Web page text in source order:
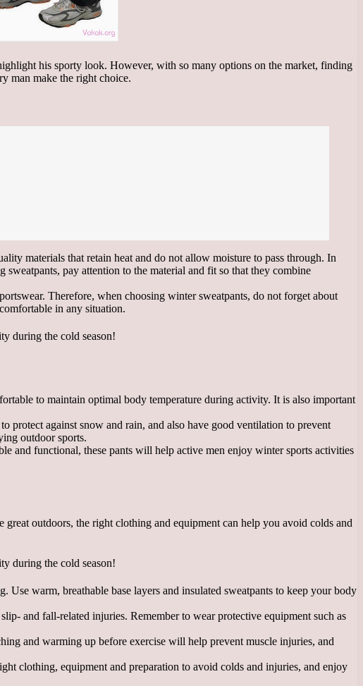
his sporty look. However, with so many options on the market, finding
man make the right choice.
materials that retain heat and do not allow moisture to pass through. In
pay attention to the material and fit so that they combine
Therefore, when choosing winter sweatpants, do not forget about
in any situation.
to maintain optimal body temperature during activity. It is also important
protect against snow and rain, and also have good ventilation to prevent
outdoor sports.
and functional, these pants will help active men enjoy winter sports activities
outdoors, the right clothing and equipment can help you avoid colds and
warm, breathable base layers and insulated sweatpants to keep your body
and fall-related injuries. Remember to wear protective equipment such as
and warming up before exercise will help prevent muscle injuries, and
clothing, equipment and preparation to avoid colds and injuries, and enjoy